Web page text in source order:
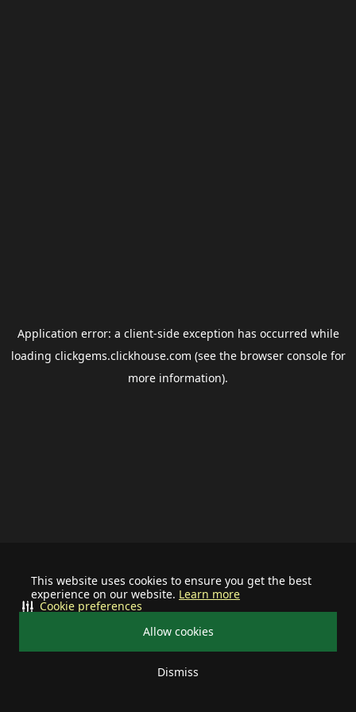
This website uses cookies to ensure you get the best
experience on our website. Learn more
Allow cookies
Dismiss
Cookie preferences
Application error: a client-side exception has occurred while
loading clickgems.clickhouse.com (see the browser consolefor
more information).